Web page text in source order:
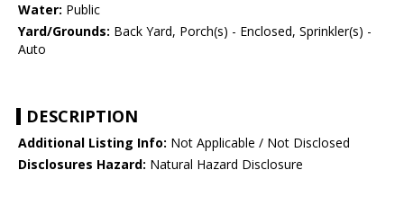
Water: Public
Yard/Grounds: Back Yard, Porch(s) - Enclosed, Sprinkler(s) -
Auto
DESCRIPTION
Additional Listing Info: Not Applicable / Not Disclosed
Disclosures Hazard: Natural Hazard Disclosure